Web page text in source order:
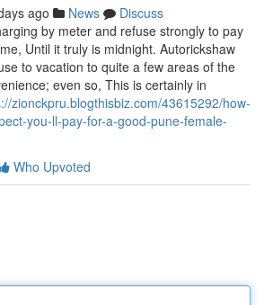
ago News
Discuss
by meter and refuse strongly to pay
Until it truly is midnight. Autorickshaw
to vacation to quite a few areas of the
even so, This is certainly in
zionckpru.blogthisbiz.com/43615292/how-
you-ll-pay-for-a-good-pune-female-
Who Upvoted